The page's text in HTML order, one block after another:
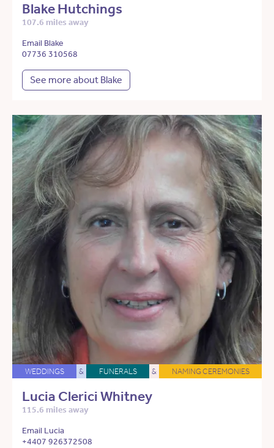
Blake Hutchings
107.6 miles away
Email Blake
07736 310568
See more about Blake
WEDDINGS & FUNERALS & NAMING CEREMONIES
Lucia Clerici Whitney
115.6 miles away
Email Lucia
+4407 926372508